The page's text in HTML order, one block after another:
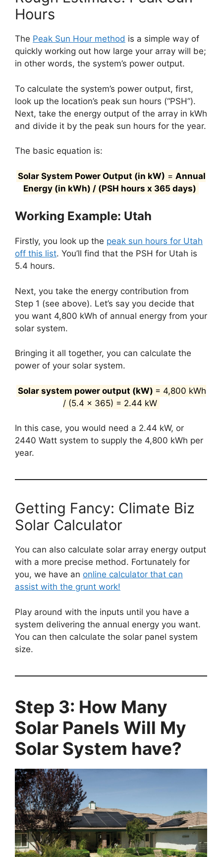
Hours
The Peak Sun Hour method is a simple way of
quickly working out how large your array will be;
in other words, the system’s power output.
To calculate the system’s power output, first,
look up the location’s peak sun hours (“PSH”).
Next, take the energy output of the array in kWh
and divide it by the peak sun hours for the year.
The basic equation is:
Solar System Power Output (in kW) = Annual
Energy (in kWh) / (PSH hours x 365 days)
Working Example: Utah
Firstly, you look up the peak sun hours for Utah
off this list. You’ll find that the PSH for Utah is
5.4 hours.
Next, you take the energy contribution from
Step 1 (see above). Let’s say you decide that
you want 4,800 kWh of annual energy from your
solar system.
Bringing it all together, you can calculate the
power of your solar system.
Solar system power output (kW) = 4,800 kWh
/ (5.4 x 365) = 2.44 kW
In this case, you would need a 2.44 kW, or
2440 Watt system to supply the 4,800 kWh per
year.
Getting Fancy: Climate Biz
Solar Calculator
You can also calculate solar array energy output
with a more precise method. Fortunately for
you, we have an online calculator that can
assist with the grunt work!
Play around with the inputs until you have a
system delivering the annual energy you want.
You can then calculate the solar panel system
size.
Step 3: How Many
Solar Panels Will My
Solar System have?